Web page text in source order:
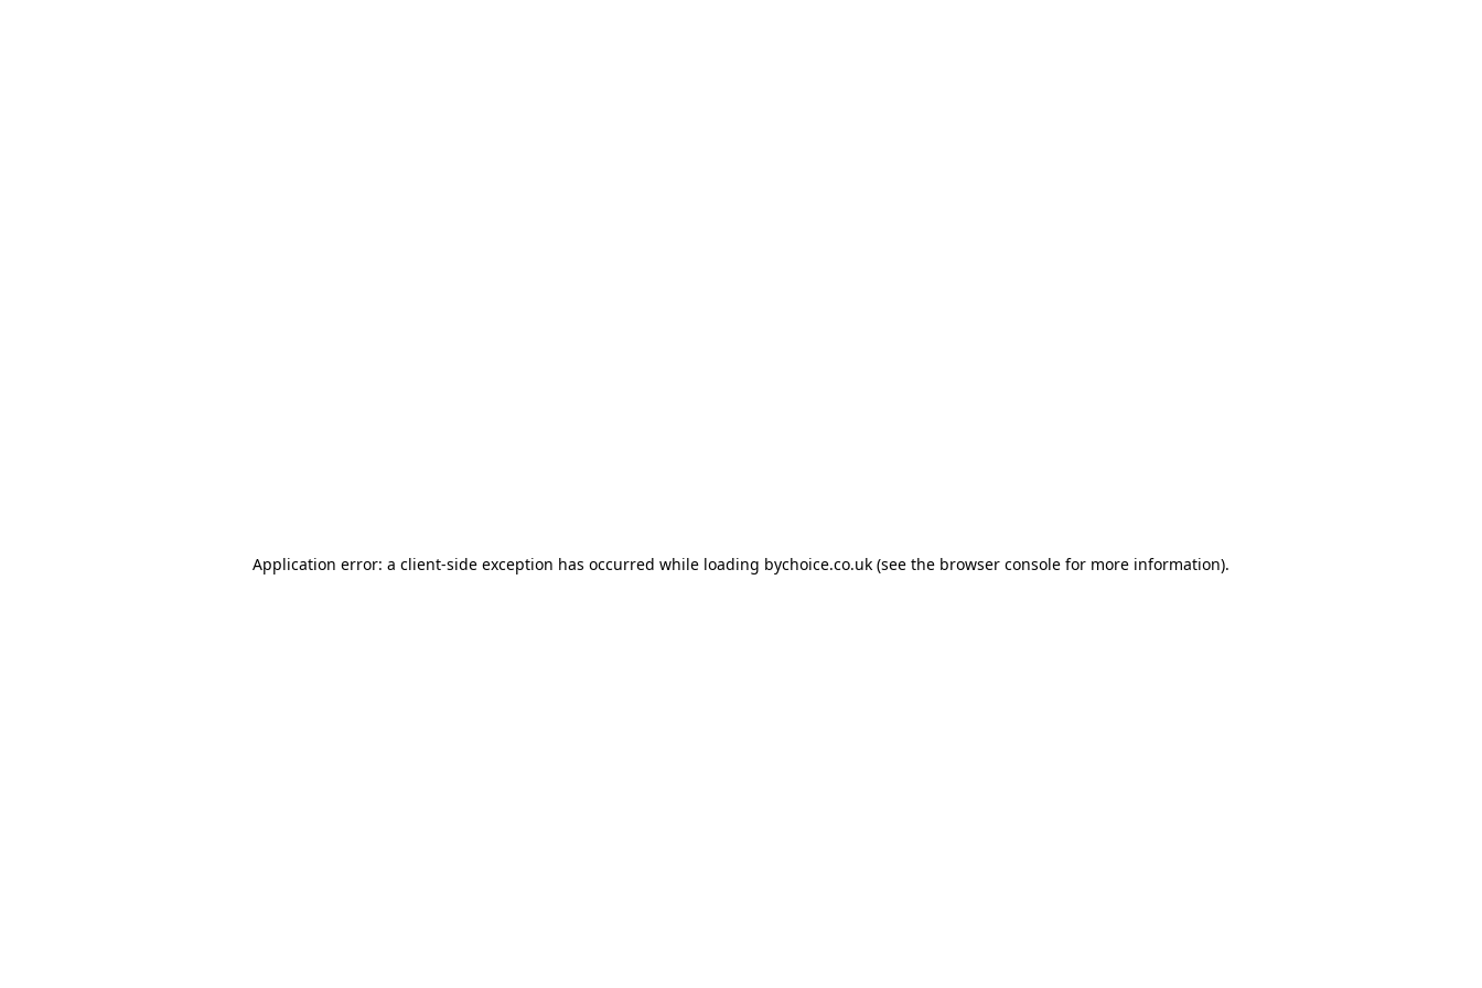
Application error: a client-side exception has occurred while loading bychoice.co.uk (see the browser console for more information).